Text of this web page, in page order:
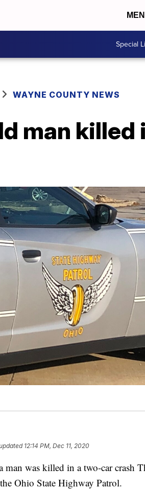
Special
WAYNE COUNTY NEWS
man killed
12:14 PM, Dec 11, 2020
was killed in a two-car crash
Ohio State Highway Patrol.